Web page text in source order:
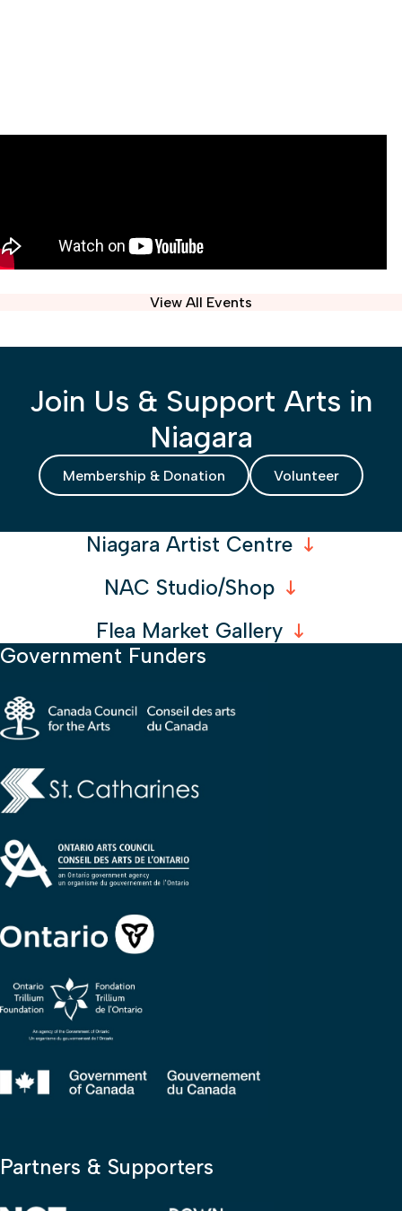
View All Events
Join Us & Support Arts in
Niagara
Membership & Donation Volunteer
Niagara Artist Centre
NAC Studio/Shop
Flea Market Gallery
Government Funders
Partners & Supporters